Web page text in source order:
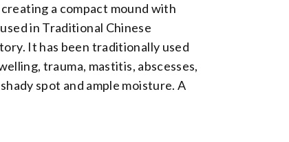
a compact mound with
in Traditional Chinese
It has been traditionally used
trauma, mastitis, abscesses,
spot and ample moisture. A